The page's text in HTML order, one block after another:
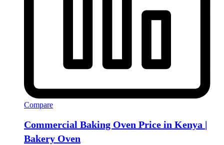
Compare
Commercial Baking Oven Price in Kenya |
Bakery Oven